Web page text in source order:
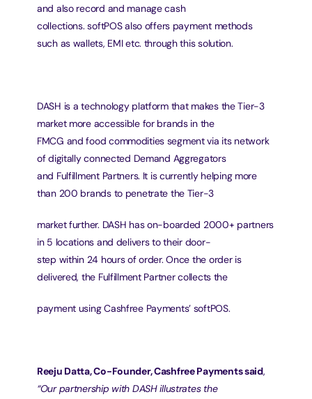
and also record and manage cash
collections. softPOS also offers payment methods
such as wallets, EMI etc. through this solution.
DASH is a technology platform that makes the Tier-3
market more accessible for brands in the
FMCG and food commodities segment via its network
of digitally connected Demand Aggregators
and Fulfillment Partners. It is currently helping more
than 200 brands to penetrate the Tier-3
market further. DASH has on-boarded 2000+ partners
in 5 locations and delivers to their door-
step within 24 hours of order. Once the order is
delivered, the Fulfillment Partner collects the
payment using Cashfree Payments’ softPOS.
Reeju Datta, Co-Founder, Cashfree Payments said
“Our partnership with DASH illustrates the